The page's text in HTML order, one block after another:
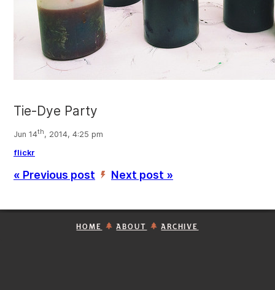
Tie-Dye Party
Jun 14th, 2014, 4:25 pm
flickr
« Previous post ’ Next post »
HOME ABOUT ARCHIVE